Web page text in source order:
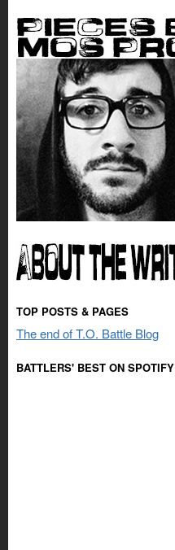
TOP POSTS & PAGES
The end of T.O. Battle Blog
BATTLERS' BEST ON SPOTIFY